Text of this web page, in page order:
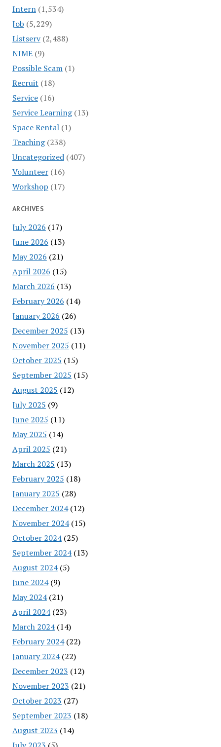
Intern(1,534)
Job (5,229)
Listserv(2,488)
NIME(9)
Possible Scam(1)
Recruit (18)
Service(16)
Service Learning(13)
Space Rental(1)
Teaching(238)
Uncategorized(407)
Volunteer(16)
Workshop (17)
ARCHIVES
July 2026 (17)
June 2026 (13)
May 2026 (21)
April 2026 (15)
March 2026 (13)
February 2026 (14)
January 2026 (26)
December 2025 (13)
November 2025 (11)
October 2025 (15)
September 2025 (15)
August 2025 (12)
July 2025 (9)
June 2025 (11)
May 2025 (14)
April 2025 (21)
March 2025 (13)
February 2025 (18)
January 2025 (28)
December 2024(12)
November 2024(15)
October 2024(25)
September 2024(13)
August 2024(5)
June 2024(9)
May 2024(21)
April 2024(23)
March 2024(14)
February 2024(22)
January 2024(22)
December 2023 (12)
November 2023 (21)
October 2023 (27)
September 2023 (18)
August 2023 (14)
July 2023 (5)